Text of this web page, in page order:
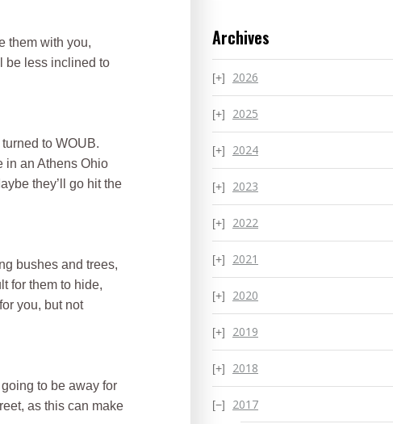
them with you,
be less inclined to
to WOUB.
in an Athens Ohio
they’ll go hit the
bushes and trees,
for them to hide,
you, but not
to be away for
as this can make
Archives
2026
2025
2024
2023
2022
2021
2020
2019
2018
2017